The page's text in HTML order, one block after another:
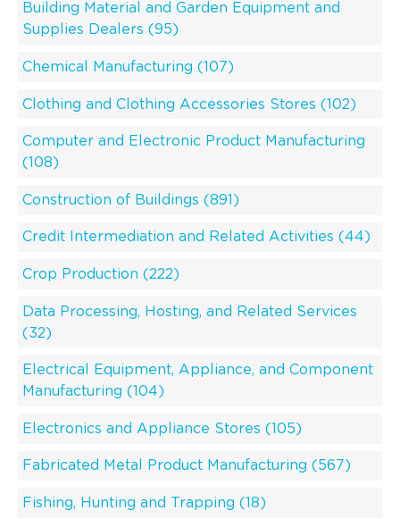
Building Material and Garden Equipment and
Supplies Dealers (95)
Chemical Manufacturing (107)
Clothing and Clothing Accessories Stores (102)
Computer and Electronic Product Manufacturing
(108)
Construction of Buildings (891)
Credit Intermediation and Related Activities (44)
Crop Production (222)
Data Processing, Hosting, and Related Services
(32)
Electrical Equipment, Appliance, and Component
Manufacturing (104)
Electronics and Appliance Stores (105)
Fabricated Metal Product Manufacturing (567)
Fishing, Hunting and Trapping (18)